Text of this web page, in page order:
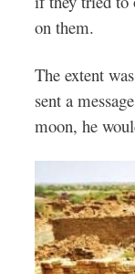
on them.
The extent
sent a
moon, he